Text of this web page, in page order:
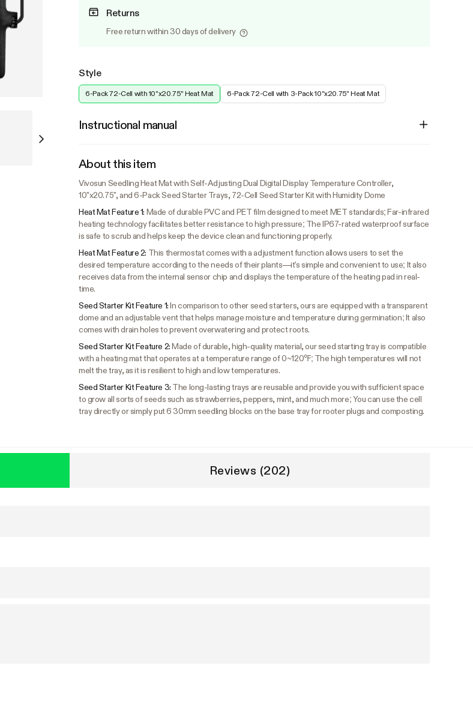
Returns
Free return within 30 days of delivery
Style
6-Pack 72-Cell with 10"x20.75" Heat Mat 6-Pack 72-Cell with 3-Pack 10"x20.75" Heat Mat
Instructional manual
About this item
Vivosun Seedling Heat Mat with Self-Adjusting Dual Digital Display Temperature Controller,
10"x20.75", and 6-Pack Seed Starter Trays, 72-Cell Seed Starter Kit with Humidity Dome
Heat Mat Feature 1: Made of durable PVC and PET film designed to meet MET standards; Far-infrared
heating technology facilitates better resistance to high pressure; The IP67-rated waterproof surface
is safe to scrub and helps keep the device clean and functioning properly.
Heat Mat Feature 2: This thermostat comes with a adjustment function allows users to set the
desired temperature according to the needs of their plants—it's simple and convenient to use; It also
receives data from the internal sensor chip and displays the temperature of the heating pad in real-
time.
Seed Starter Kit Feature 1:In comparison to other seed starters, ours are equipped with a transparent
dome and an adjustable vent that helps manage moisture and temperature during germination; It also
comes with drain holes to prevent overwatering and protect roots.
Seed Starter Kit Feature 2:Made of durable, high-quality material, our seed starting tray is compatible
with a heating mat that operates at a temperature range of 0~120℉; The high temperatures will not
melt the tray, as it is resilient to high and low temperatures.
Seed Starter Kit Feature 3: The long-lasting trays are reusable and provide you with sufficient space
to grow all sorts of seeds such as strawberries, peppers, mint, and much more; You can use the cell
tray directly or simply put 6 30mm seedling blocks on the base tray for rooter plugs and composting.
Reviews (202)